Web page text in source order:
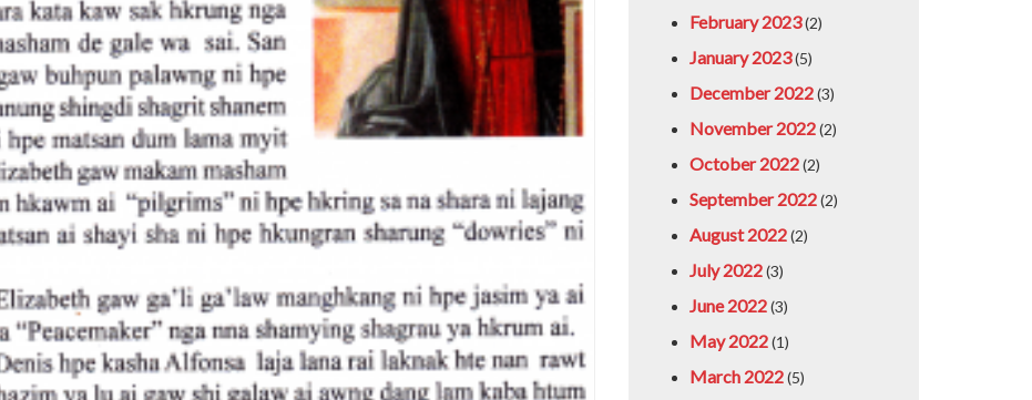
February 2023(2)
January 2023(5)
December 2022(3)
November 2022(2)
October 2022(2)
September 2022(2)
August 2022(2)
July 2022(3)
June 2022(3)
May 2022(1)
March 2022(5)